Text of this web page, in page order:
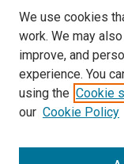
Author FAQ
Links
https://
We use cookies
work. We may
improve, and
experience. You
using the Cookie
our Cookie Policy